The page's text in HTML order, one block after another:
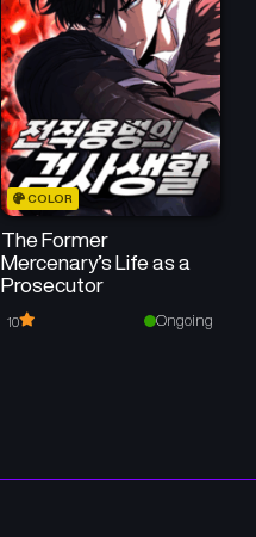
Chapter 3
July 1, 2024
Chapter 1
July 1, 2024
COLOR
The Former
Mercenary’s Life as a
Prosecutor
10 Ongoing